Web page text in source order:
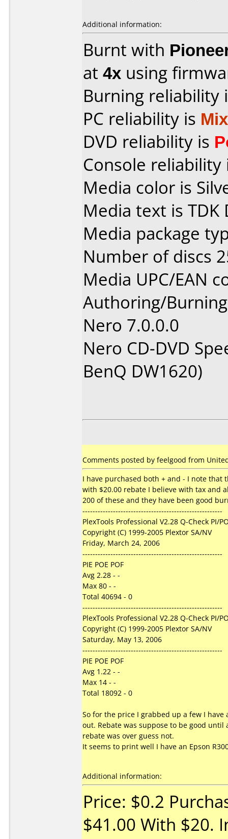
Additional information:
Burnt with
at 4x using
Burning reliability
PC reliability is
DVD reliability is
Console
Media color is
Media text is TDK
Media package
Number of discs
Media UPC/EAN
Authoring/
Nero 7.0.0.0
Nero CD-DVD
BenQ DW1620)
Comments posted by feelgood from
I have purchased both + and - I note that
with $20.00 rebate I believe with tax and
200 of these and they have been good
-------------------------------------------------------
PlexTools Professional V2.28 Q-Check PI/
Copyright (C) 1999-2005 Plextor SA/NV
Friday, March 24, 2006
-------------------------------------------------------
PIE POE POF
Avg 2.28 - -
Max 80 - -
Total 40694 - 0
-------------------------------------------------------
PlexTools Professional V2.28 Q-Check PI/
Copyright (C) 1999-2005 Plextor SA/NV
Saturday, May 13, 2006
-------------------------------------------------------
PIE POE POF
Avg 1.22 - -
Max 14 - -
Total 18092 - 0
So for the price I grabbed up a few I
out. Rebate was suppose to be good
rebate was over guess not.
It seems to print well I have an Epson
Additional information:
Price: $0.2
$41.00 With $20.